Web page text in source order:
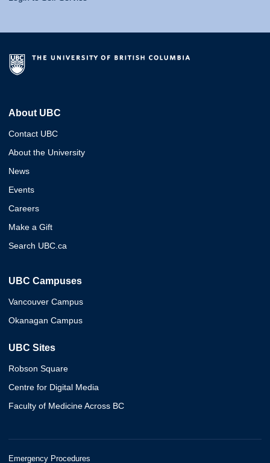
About UBC
Contact UBC
About the University
News
Events
Careers
Make a Gift
Search UBC.ca
UBC Campuses
Vancouver Campus
Okanagan Campus
UBC Sites
Robson Square
Centre for Digital Media
Faculty of Medicine Across BC
Emergency Procedures